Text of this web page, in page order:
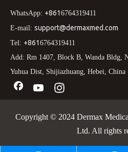
WhatsApp: +861 6764319411
E-mail: support@dermaxmed.com
Tel: +861 6764319411
Add: Rm 1407, Block B, Wanda Bldg,
Yuhua Dist, Shijiazhuang, Hebei, China
Copyright © 2024 Dermax
Ltd. All rights